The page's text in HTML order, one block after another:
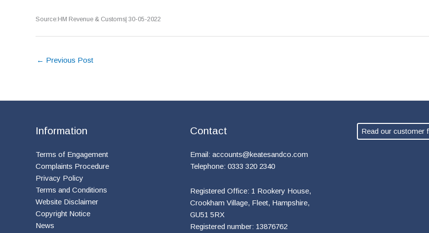
Source:HM Revenue & Customs| 30-05-2022
← Previous Post
Information
Terms of Engagement
Complaints Procedure
Privacy Policy
Terms and Conditions
Website Disclaimer
Copyright Notice
News
Contact
Email: accounts@keatesandco.com
Telephone: 0333 320 2340
Registered Office: 1 Rookery House,
Crookham Village, Fleet, Hampshire,
GU51 5RX
Registered number: 13876762
Read our customer